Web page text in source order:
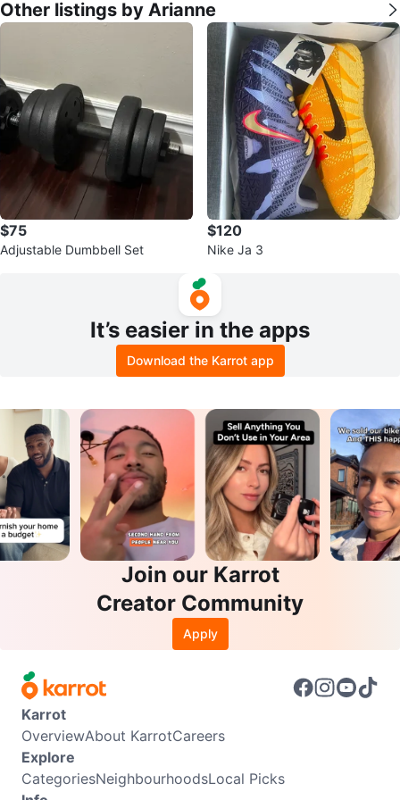
Other listings by Arianne
$75
Adjustable Dumbbell Set
$120
Nike Ja 3
It’s easier in the apps
Download the Karrot app
Join our Karrot
Creator Community
Apply
Karrot
OverviewAbout KarrotCareers
Explore
CategoriesNeighbourhoodsLocal Picks